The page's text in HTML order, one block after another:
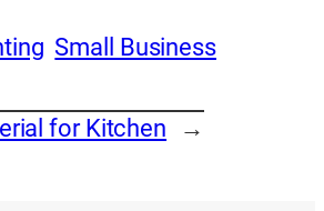
Small Business
for Kitchen →